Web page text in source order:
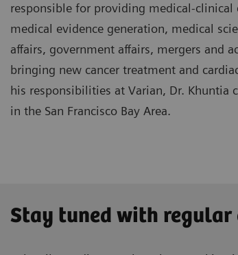
responsible for providing medical-
medical evidence generation, medical
affairs, government affairs, mergers and
bringing new cancer treatment and
his responsibilities at Varian, Dr.
in the San Francisco Bay Area.
Stay tuned with